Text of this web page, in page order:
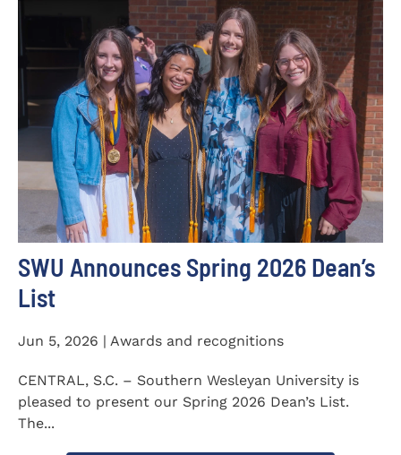
SWU Announces Spring 2026 Dean’s
List
Jun 5, 2026 | Awards and recognitions
CENTRAL, S.C. – Southern Wesleyan University is
pleased to present our Spring 2026 Dean’s List.
The...